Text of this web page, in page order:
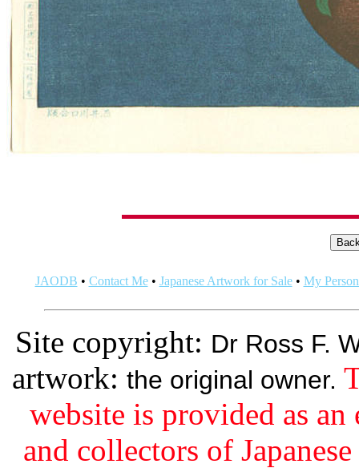
JAODB • Contact Me• Japanese Artwork for Sale• My
Site copyright: Dr Ross F.
artwork: the original owner.
website is provided as an
and collectors of